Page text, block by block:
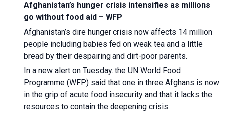
Afghanistan’s hunger crisis intensifies as millions
go without food aid – WFP
Afghanistan’s dire hunger crisis now affects 14 million
people including babies fed on weak tea and a little
bread by their despairing and dirt-poor parents.
In a new alert on Tuesday, the UN World Food
Programme (WFP) said that one in three Afghans is now
in the grip of acute food insecurity and that it lacks the
resources to contain the deepening crisis.